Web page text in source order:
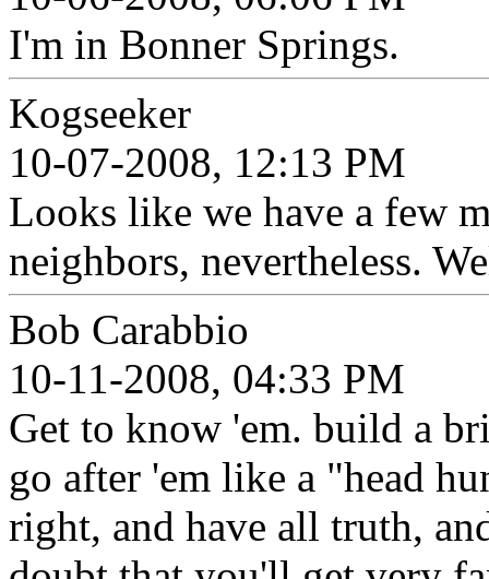
I'm in Bonner Springs.
Kogseeker
10-07-2008, 12:13 PM
Looks like we have a few
neighbors, nevertheless.
Bob Carabbio
10-11-2008, 04:33 PM
Get to know 'em. build a
go after 'em like a "head
right, and have all truth,